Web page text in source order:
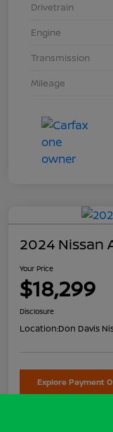
Drivetrain
Engine
Transmission
Mileage
2024 Nissan
Your Price
$18,299
Disclosure
Location:Don Davis
Explore Payment